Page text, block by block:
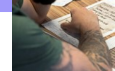
All
Qualifications